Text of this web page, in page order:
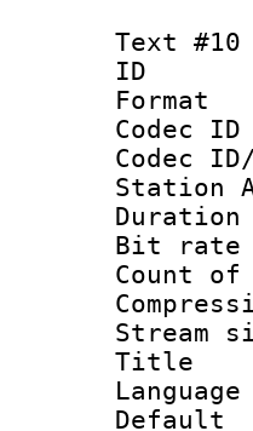
Text #10
Station